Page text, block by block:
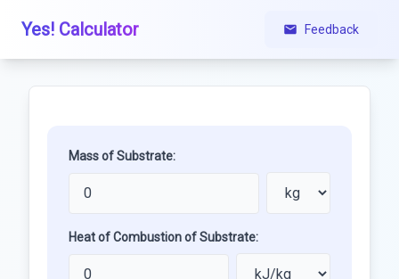
Yes! Calculator Feedback
Mass of Substrate:
Heat of Combustion of Substrate: